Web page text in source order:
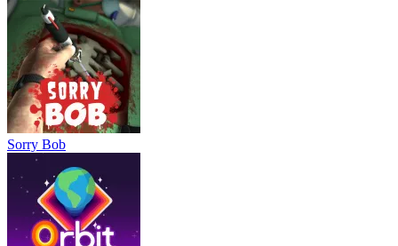
Sorry Bob